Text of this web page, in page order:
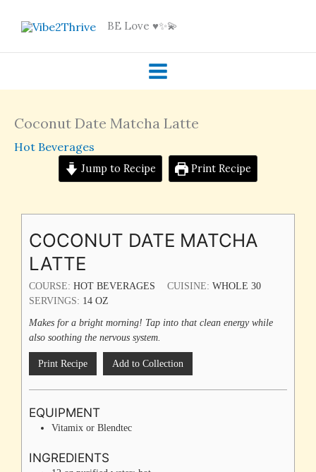
BE Love ♥️✨💫
Coconut Date Matcha Latte
Hot Beverages
Jump to Recipe Print Recipe
COCONUT DATE MATCHA
LATTE
COURSE: HOT BEVERAGES CUISINE:WHOLE 30
SERVINGS: 14 OZ
Makes for a bright morning! Tap into that clean energy while
also soothing the nervous system.
Print Recipe Add to Collection
EQUIPMENT
Vitamix or Blendtec
INGREDIENTS